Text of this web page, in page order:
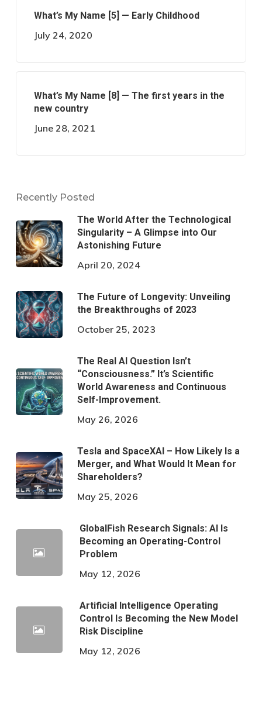
What’s My Name [5] — Early Childhood
July 24, 2020
What’s My Name [8] — The first years in the
new country
June 28, 2021
Recently Posted
The World After the Technological
Singularity – A Glimpse into Our
Astonishing Future
April 20, 2024
The Future of Longevity: Unveiling
the Breakthroughs of 2023
October 25, 2023
The Real AI Question Isn’t
“Consciousness.” It’s Scientific
World Awareness and Continuous
Self-Improvement.
May 26, 2026
Tesla and SpaceXAI – How Likely Is a
Merger, and What Would It Mean for
Shareholders?
May 25, 2026
GlobalFish Research Signals: AI Is
Becoming an Operating-Control
Problem
May 12, 2026
Artificial Intelligence Operating
Control Is Becoming the New Model
Risk Discipline
May 12, 2026